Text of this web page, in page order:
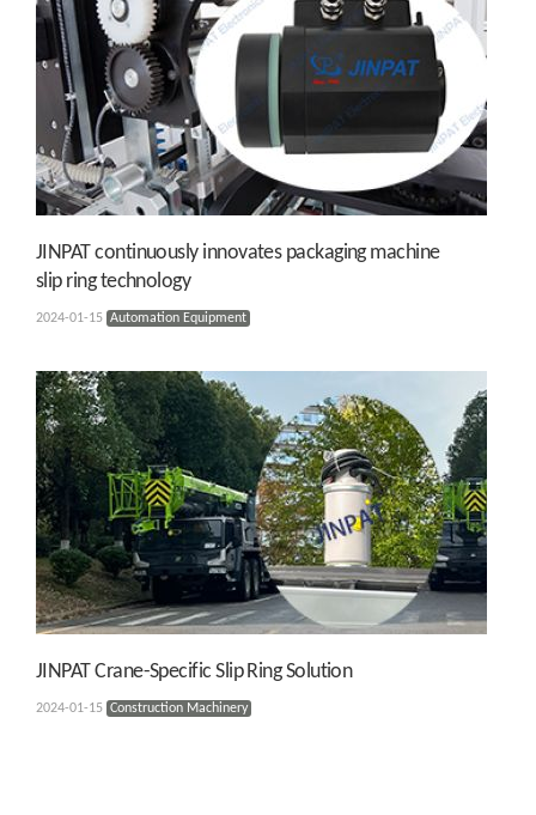
JINPAT continuously innovates packaging machine
slip ring technology
2024-01-15 Automation Equipment
JINPAT Crane-Specific Slip Ring Solution
2024-01-15 Construction Machinery